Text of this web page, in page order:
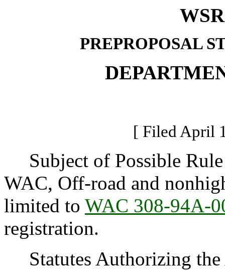
PREPROPOSAL
[ Filed April
Subject of Possible
WAC, Off-road and
limited to WAC 308-94A-
registration.
Statutes Authorizing the